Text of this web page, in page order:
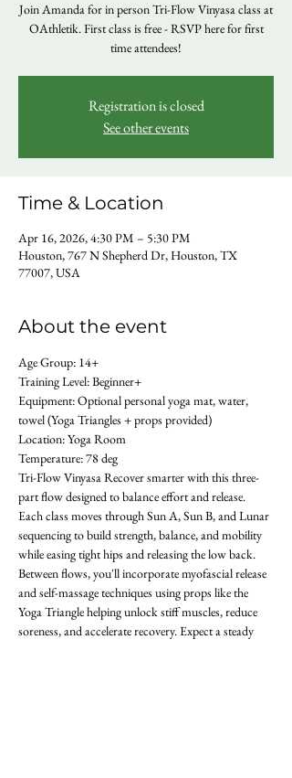
Join Amanda for in person Tri-Flow Vinyasa class at
OAthletik. First class is free - RSVP here for first
time attendees!
Registration is closed
See other events
Time & Location
Apr 16, 2026, 4:30 PM – 5:30 PM
Houston, 767 N Shepherd Dr, Houston, TX
77007, USA
About the event
Age Group: 14+
Training Level: Beginner+
Equipment: Optional personal yoga mat, water,
towel (Yoga Triangles + props provided)
Location: Yoga Room
Temperature: 78 deg
Tri-Flow Vinyasa Recover smarter with this three-
part flow designed to balance effort and release.
Each class moves through Sun A, Sun B, and Lunar
sequencing to build strength, balance, and mobility
while easing tight hips and releasing the low back.
Between flows, you'll incorporate myofascial release
and self-massage techniques using props like the
Yoga Triangle helping unlock stiff muscles, reduce
soreness, and accelerate recovery. Expect a steady